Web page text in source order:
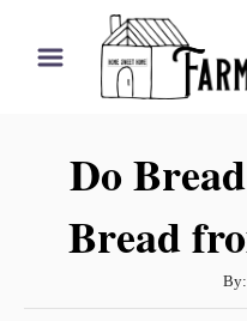
Do
Bread
By: